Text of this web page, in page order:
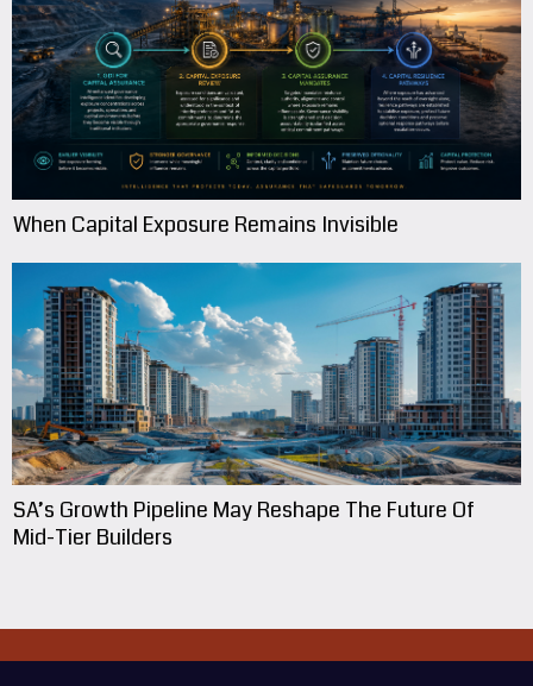
When Capital Exposure Remains Invisible
SA’s Growth Pipeline May Reshape The Future Of
Mid-Tier Builders